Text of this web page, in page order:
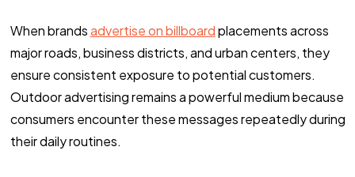
When brandsadvertise on billboardplacements across
major roads, business districts, and urban centers, they
ensure consistent exposure to potential customers.
Outdoor advertising remains a powerful medium because
consumers encounter these messages repeatedly during
their daily routines.